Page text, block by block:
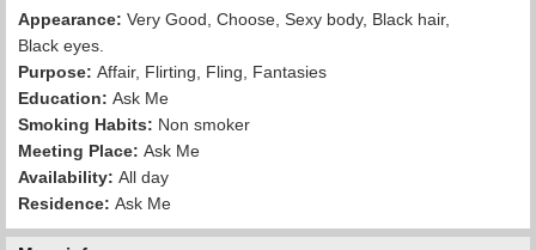
Appearance: Very Good, Choose, Sexy body, Black hair,
Black eyes.
Purpose: Affair, Flirting, Fling, Fantasies
Education: Ask Me
Smoking Habits: Non smoker
Meeting Place: Ask Me
Availability: All day
Residence: Ask Me